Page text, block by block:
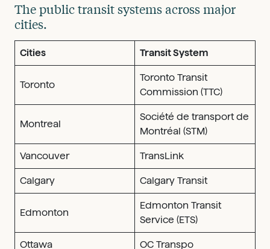
The public transit systems across major
cities.
Cities Transit System
Toronto
Toronto Transit
Commission (TTC)
Montreal
Société de transport de
Montréal (STM)
Vancouver TransLink
Calgary Calgary Transit
Edmonton
Edmonton Transit
Service (ETS)
Ottawa OC Transpo